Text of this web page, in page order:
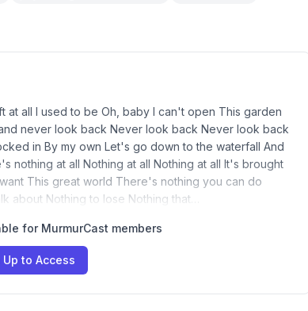
all I used to be Oh, baby I can't open This garden
never look back Never look back Never look back
in By my own Let's go down to the waterfall And
nothing at all Nothing at all Nothing at all It's brought
This great world There's nothing you can do
about Nothing to lose Nothing that…
for MurmurCast members
Up to Access